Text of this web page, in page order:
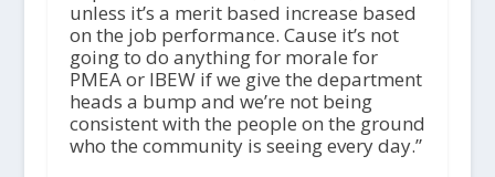
unless it’s a merit based increase based
on the job performance. Cause it’s not
going to do anything for morale for
PMEA or IBEW if we give the department
heads a bump and we’re not being
consistent with the people on the ground
who the community is seeing every day.”